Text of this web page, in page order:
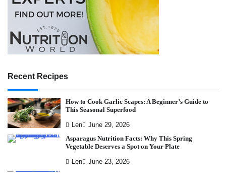
Recent Recipes
How to Cook Garlic Scapes: A Beginner’s Guide to
This Seasonal Superfood
Len June 29, 2026
Asparagus Nutrition Facts: Why This Spring
Vegetable Deserves a Spot on Your Plate
Len June 23, 2026